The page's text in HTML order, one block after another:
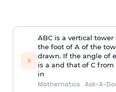
⚡
ABC is a vertical tower
the foot of A of the
drawn. If the angle of
is a and that of C from
in
Mathematics · Ask-A-